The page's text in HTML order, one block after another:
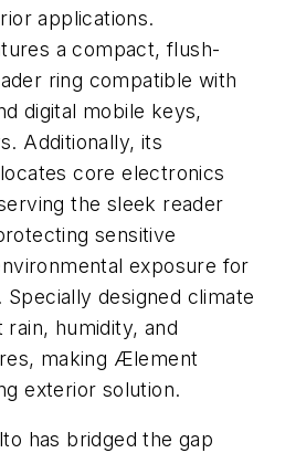
applications.
a compact, flush-
ring compatible with
digital mobile keys,
Additionally, its
core electronics
the sleek reader
sensitive
exposure for
designed climate
rain, humidity, and
making Ælement
exterior solution.
has bridged the gap